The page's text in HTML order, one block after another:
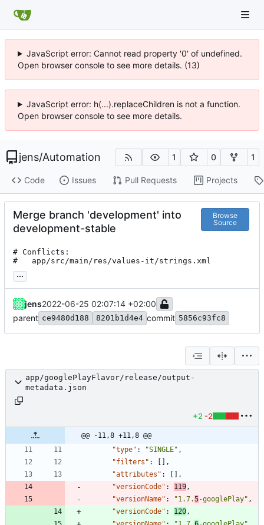
JavaScript error: Cannot read property '0' of undefined.
Open browser console to see more details. (13)
JavaScript error: h(...).replaceChildren is not a function.
Open browser console to see more details.
jens/Automation 1 0 1
Code Issues Pull Requests Projects
Merge branch 'development' into
development-stable
Browse
Source
# Conflicts:
#	app/src/main/res/values-it/strings.xml
...
jens2022-06-25 02:07:14 +02:00
parent ce9480d188 8201b1d4e4 commit 5856c93fc8
app/googlePlayFlavor/release/output-
metadata.json
+2 -2
@@ -11,8 +11,8 @@
"type" : "SINGLE" ,
"filters" :
,
"attributes" :
,
"versionCode" : 119,
"versionName" : "1.7.5-googlePlay" ,
"versionCode" : 120,